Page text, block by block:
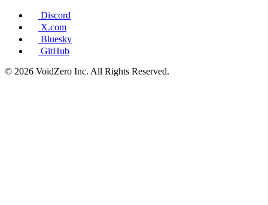
Discord
X.com
Bluesky
GitHub
© 2026 VoidZero Inc. All Rights Reserved.